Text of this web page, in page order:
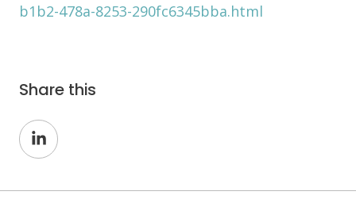
b1b2-478a-8253-290fc6345bba.html
Share this
Share
on